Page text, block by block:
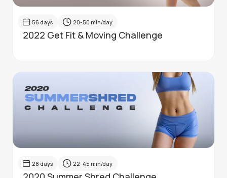
56 days 20-50 min/day
2022 Get Fit & Moving Challenge
28 days 22-45 min/day